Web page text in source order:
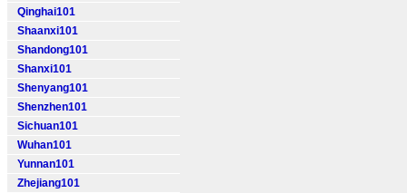
Qinghai101
Shaanxi101
Shandong101
Shanxi101
Shenyang101
Shenzhen101
Sichuan101
Wuhan101
Yunnan101
Zhejiang101